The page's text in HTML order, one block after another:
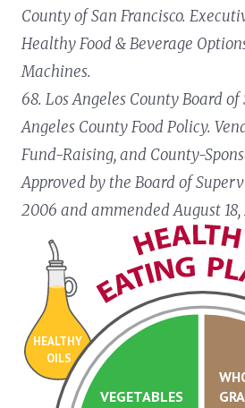
County of San Francisco.
Healthy Food & Beverage
Machines.
68. Los Angeles County Board of
Angeles County Food Policy.
Fund-Raising, and County-
Approved by the Board of
2006 and ammended August 18,
HEALTHY
OILS
VEGETABLES